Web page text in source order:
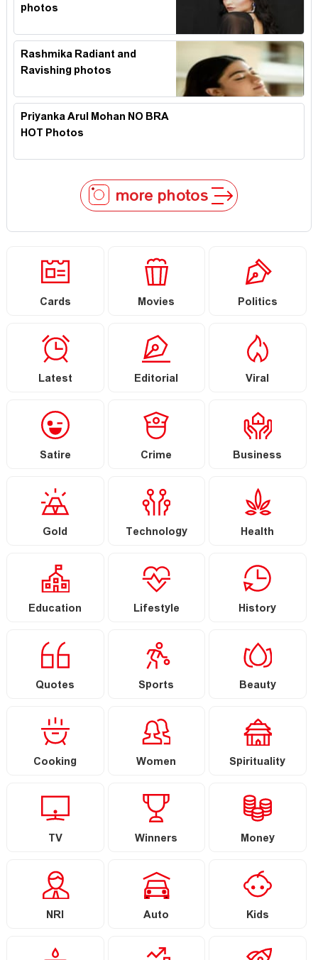
photos
Rashmika Radiant and
Ravishing photos
Priyanka Arul Mohan NO BRA
HOT Photos
more photos
Cards Movies Politics
Latest Editorial Viral
Satire Crime Business
Gold Technology Health
Education Lifestyle History
Quotes Sports Beauty
Cooking Women Spirituality
TV Winners Money
NRI Auto Kids